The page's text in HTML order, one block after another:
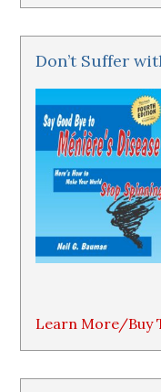
Don’t Suffer
Learn More/Buy